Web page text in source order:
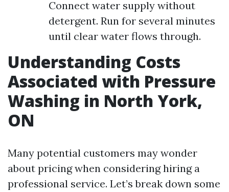
Connect water supply without
detergent. Run for several minutes
until clear water flows through.
Understanding Costs
Associated with Pressure
Washing in North York,
ON
Many potential customers may wonder
about pricing when considering hiring a
professional service. Let’s break down some